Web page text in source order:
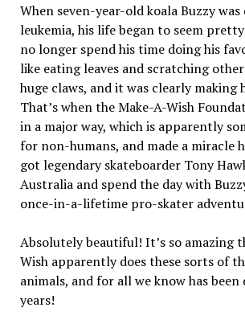
When seven-year-old koala Buzzy
leukemia, his life began to seem
no longer spend his time doing his
like eating leaves and scratching
huge claws, and it was clearly making
That’s when the Make-A-Wish
in a major way, which is apparently
for non-humans, and made a miracle
got legendary skateboarder Tony
Australia and spend the day with
once-in-a-lifetime pro-skater
Absolutely beautiful! It’s so amazing
Wish apparently does these sorts of
animals, and for all we know has
years!